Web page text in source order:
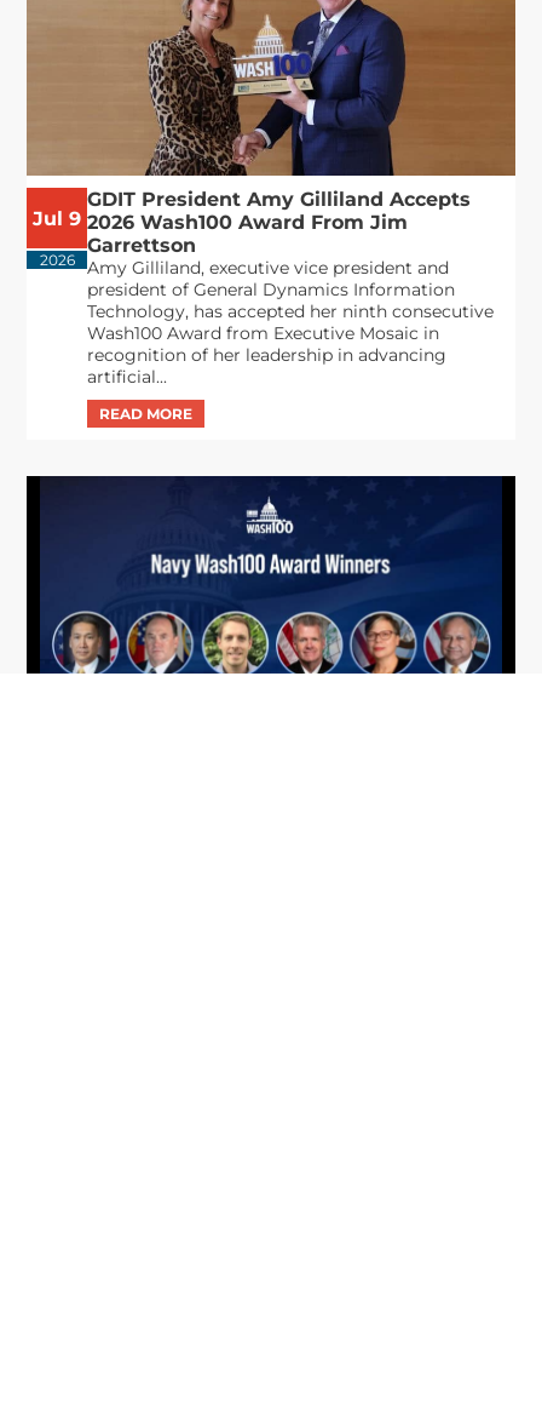
Jul 9
2026
GDIT President Amy Gilliland Accepts
2026 Wash100 Award From Jim
Garrettson
Amy Gilliland, executive vice president and
president of General Dynamics Information
Technology, has accepted her ninth consecutive
Wash100 Award from Executive Mosaic in
recognition of her leadership in advancing
artificial...